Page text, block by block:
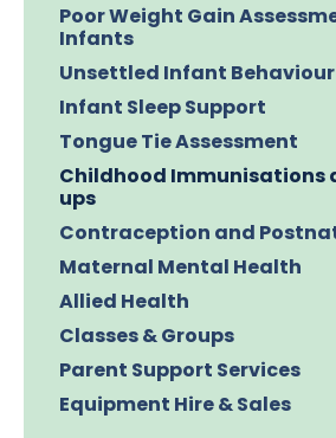
Poor Weight Gain
Infants
Unsettled Infant Behaviour
Infant Sleep Support
Tongue Tie Assessment
Childhood Immunisations
ups
Contraception and
Maternal Mental Health
Allied Health
Classes & Groups
Parent Support Services
Equipment Hire & Sales